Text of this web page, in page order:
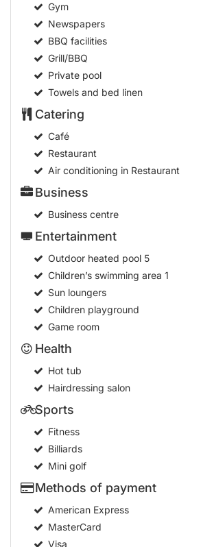
Gym
Newspapers
BBQ facilities
Grill/BBQ
Private pool
Towels and bed linen
Catering
Café
Restaurant
Air conditioning in Restaurant
Business
Business centre
Entertainment
Outdoor heated pool5
Children’s swimming area 1
Sun loungers
Children playground
Game room
Health
Hot tub
Hairdressing salon
Sports
Fitness
Billiards
Mini golf
Methods of payment
American Express
MasterCard
Visa